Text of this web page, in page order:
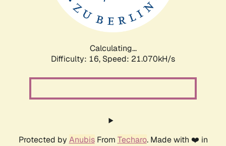
Calculating...
Difficulty: 16, Speed: 21.070kH/s
Protected by AnubisFrom Techaro. Made with ❤️ in